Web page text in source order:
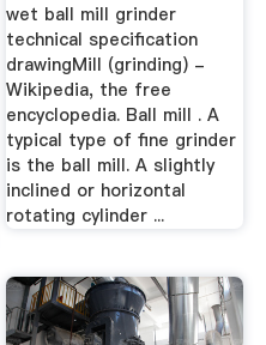
wet ball mill grinder
technical specification
drawingMill (grinding) -
Wikipedia, the free
encyclopedia. Ball mill . A
typical type of fine grinder
is the ball mill. A slightly
inclined or horizontal
rotating cylinder ...